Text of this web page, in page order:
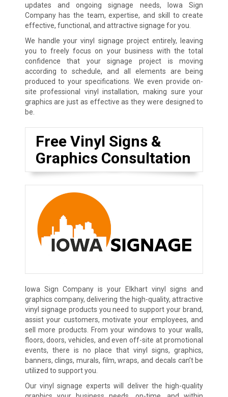
updates and ongoing signage needs, Iowa Sign
Company has the team, expertise, and skill to create
effective, functional, and attractive signage for you.
We handle your vinyl signage project entirely, leaving
you to freely focus on your business with the total
confidence that your signage project is moving
according to schedule, and all elements are being
produced to your specifications. We even provide on-
site professional vinyl installation, making sure your
graphics are just as effective as they were designed to
be.
Free Vinyl Signs &
Graphics Consultation
Iowa Sign Company is your Elkhart vinyl signs and
graphics company, delivering the high-quality, attractive
vinyl signage products you need to support your brand,
assist your customers, motivate your employees, and
sell more products. From your windows to your walls,
floors, doors, vehicles, and even off-site at promotional
events, there is no place that vinyl signs, graphics,
banners, clings, murals, film, wraps, and decals can’t be
utilized to support you.
Our vinyl signage experts will deliver the high-quality